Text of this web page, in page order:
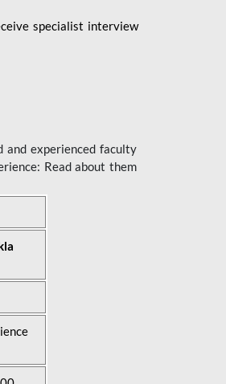
specialist interview
and experienced faculty
Read about them